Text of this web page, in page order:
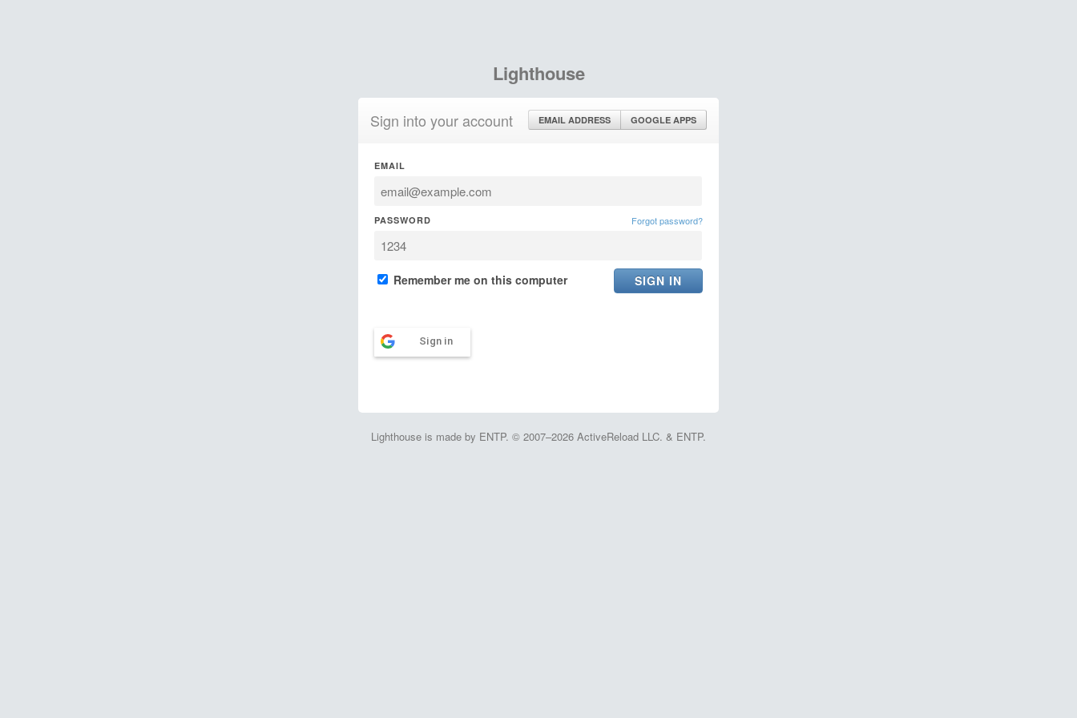
Lighthouse
Sign into your account EMAIL ADDRESS GOOGLE APPS
EMAIL
PASSWORD Forgot password?
Remember me on this computer
Sign in
Lighthouse is made by ENTP. © 2007–2026 ActiveReload LLC. & ENTP.